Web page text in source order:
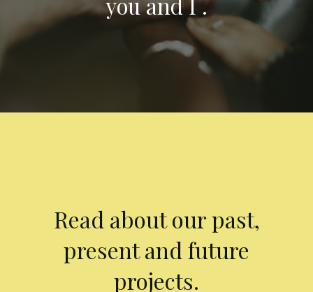
Read about our past,
present and future
projects.